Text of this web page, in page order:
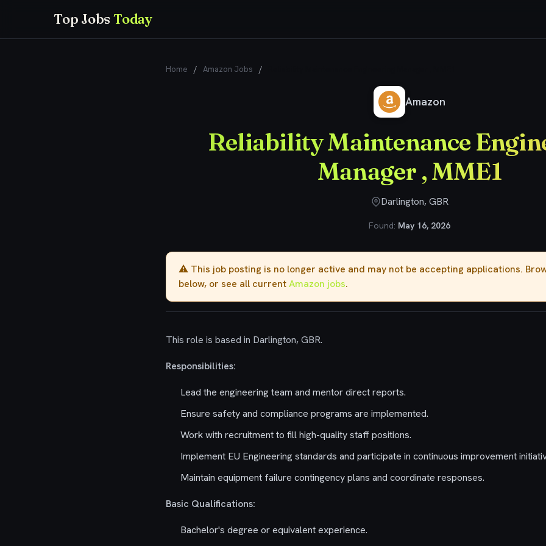
Top JobsToday
Home / Amazon Jobs /
Amazon
Reliability Maintenance
Manager , MME1
Darlington, GBR
Found: May 16, 2026
⚠️ This job posting is no longer active and may not be accepting applications.
below, or see all currentAmazon jobs.
This role is based in Darlington, GBR.
Responsibilities:
Lead the engineering team and mentor direct reports.
Ensure safety and compliance programs are implemented.
Work with recruitment to fill high-quality staff positions.
Implement EU Engineering standards and participate in continuous improvement
Maintain equipment failure contingency plans and coordinate responses.
Basic Qualifications:
Bachelor's degree or equivalent experience.